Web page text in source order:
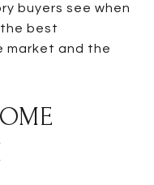
buyers see when
best
market and the